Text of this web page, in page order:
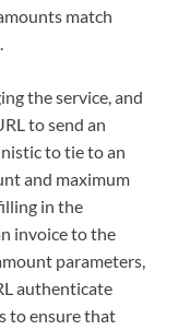
match
the service, and
to send an
to tie to an
and maximum
in the
invoice to the
parameters,
authenticate
to ensure that